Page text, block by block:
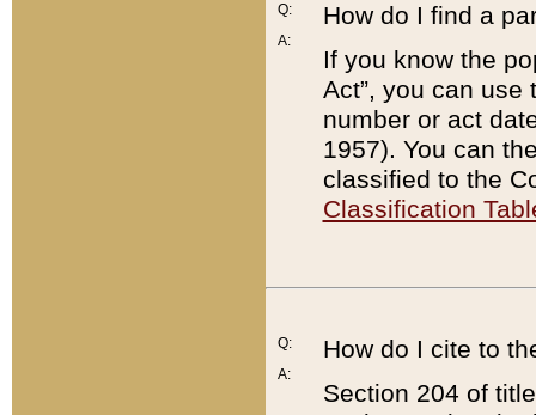
Q:
A:
How do I find a
If you know the
Act”, you can use
number or act
1957). You can
classified to the
Classification
Q:
A:
How do I cite to
Section 204 of